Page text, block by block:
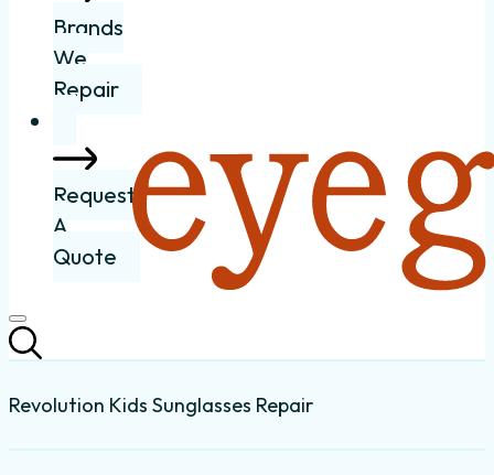
Brands
We
Repair
Request
A
Quote
Revolution Kids Sunglasses Repair